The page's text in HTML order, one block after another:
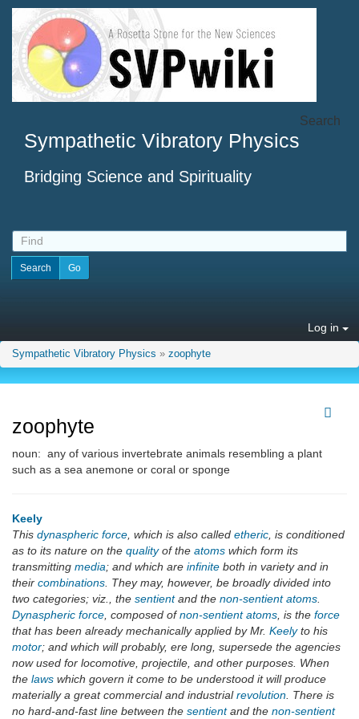
Sympathetic Vibratory Physics
Bridging Science and Spirituality
Search
Log in
Sympathetic Vibratory Physics » zoophyte
zoophyte
noun: any of various invertebrate animals resembling a plant
such as a sea anemone or coral or sponge
Keely
This dynaspheric force , which is also called etheric , is conditioned
as to its nature on the qualityof the atoms which form its
transmitting media; and which are infinite both in variety and in
their combinations . They may, however, be broadly divided into
two categories; viz., the sentientand the non-sentient atoms
Dynaspheric force , composed ofnon-sentient atoms , is the force
that has been already mechanically applied by Mr. Keelyto his
motor; and which will probably, ere long, supersede the agencies
now used for locomotive, projectile, and other purposes. When
the laws which govern it come to be understood it will produce
materially a great commercial and industrialrevolution . There is
no hard-and-fast line between the sentientand the non-sentient